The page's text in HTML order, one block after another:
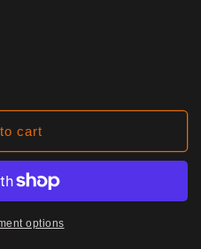
cart
options